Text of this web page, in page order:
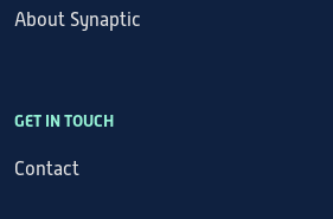
About Synaptic
GET IN TOUCH
Contact